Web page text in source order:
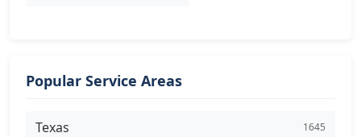
Popular Service Areas
Texas 1645